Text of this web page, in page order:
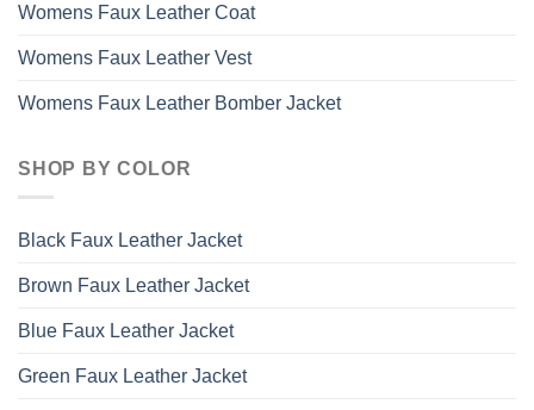
Womens Faux Leather Coat
Womens Faux Leather Vest
Womens Faux Leather Bomber Jacket
SHOP BY COLOR
Black Faux Leather Jacket
Brown Faux Leather Jacket
Blue Faux Leather Jacket
Green Faux Leather Jacket